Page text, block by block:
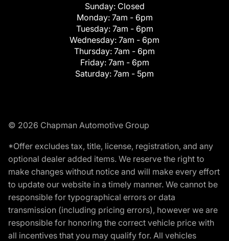
Sunday: Closed
Monday: 7am - 6pm
Tuesday: 7am - 6pm
Wednesday: 7am - 6pm
Thursday: 7am - 6pm
Friday: 7am - 6pm
Saturday: 7am - 5pm
© 2026 Chapman Automotive Group
*Offer excludes tax, title, license, registration, and any
optional dealer added items. We reserve the right to
make changes without notice and will make every effort
to update our website in a timely manner. We cannot be
responsible for typographical errors or data
transmission (including pricing errors), however we are
responsible for honoring the correct vehicle price with
all incentives that you may qualify for. All vehicles